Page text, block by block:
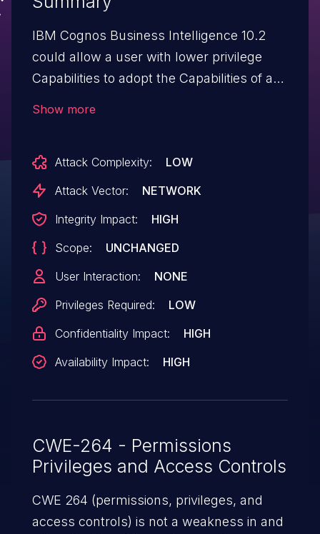
IBM Cognos Business Intelligence 10.2
could allow a user with lower privilege
Capabilities to adopt the Capabilities of a
subsequent requests. IBM Reference #:
1993718.
Show more
Attack Complexity:
LOW
Attack Vector:
NETWORK
Integrity Impact:
HIGH
Scope:
UNCHANGED
User Interaction:
NONE
Privileges Required:
LOW
Confidentiality Impact:
HIGH
Availability Impact:
HIGH
CWE-264 - Permissions
Privileges and Access Controls
CWE 264 (permissions, privileges, and
access controls) is not a weakness in and